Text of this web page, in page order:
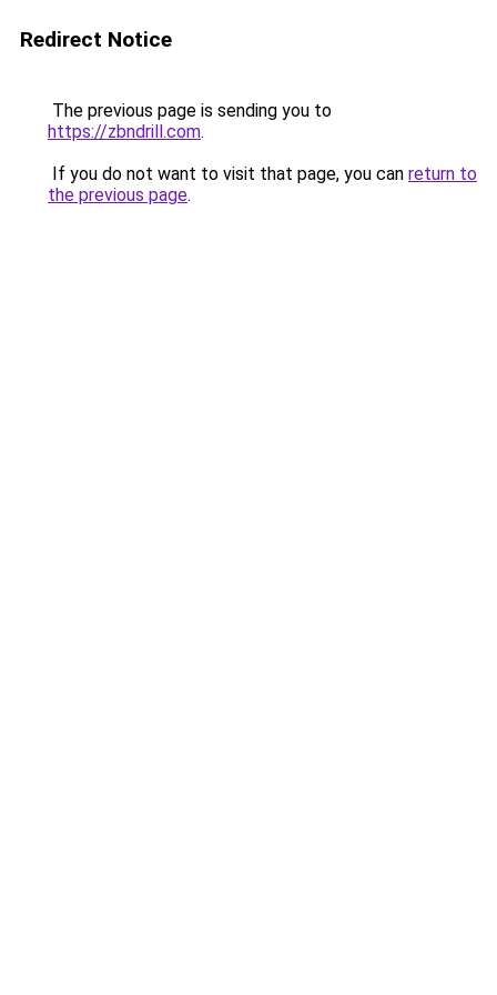
Redirect Notice
The previous page is sending you to
https://zbndrill.com.
If you do not want to visit that page, you can return to
the previous page.